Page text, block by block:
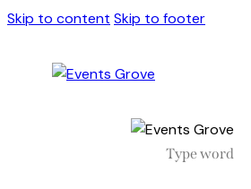
Skip to content Skip to footer